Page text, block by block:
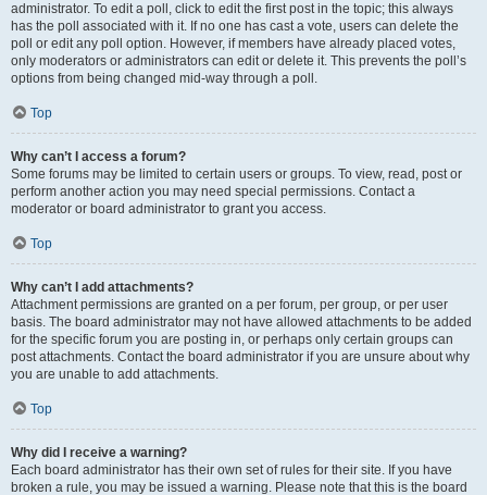
administrator. To edit a poll, click to edit the first post in the topic; this always
has the poll associated with it. If no one has cast a vote, users can delete the
poll or edit any poll option. However, if members have already placed votes,
only moderators or administrators can edit or delete it. This prevents the poll’s
options from being changed mid-way through a poll.
Top
Why can’t I access a forum?
Some forums may be limited to certain users or groups. To view, read, post or
perform another action you may need special permissions. Contact a
moderator or board administrator to grant you access.
Top
Why can’t I add attachments?
Attachment permissions are granted on a per forum, per group, or per user
basis. The board administrator may not have allowed attachments to be added
for the specific forum you are posting in, or perhaps only certain groups can
post attachments. Contact the board administrator if you are unsure about why
you are unable to add attachments.
Top
Why did I receive a warning?
Each board administrator has their own set of rules for their site. If you have
broken a rule, you may be issued a warning. Please note that this is the board